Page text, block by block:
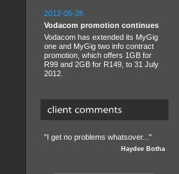
2012-05-28
Vodacom promotion continues
Vodacom has extended its MyGig
one and MyGig two info contract
promotion, which offers 1GB for
R99 and 2GB for R149, to 31 July
2012.
"I get no problems whatsover..."
Haydee Botha